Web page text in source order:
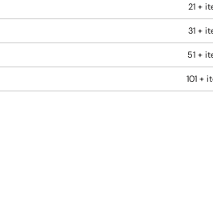
21 +
31 +
51 +
101 +